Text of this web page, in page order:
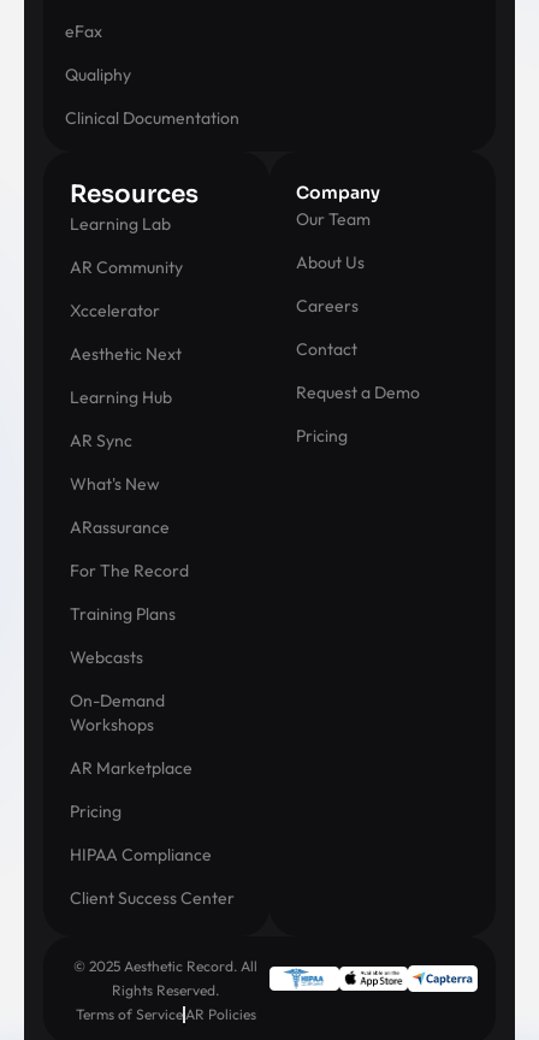
eFax
Qualiphy
Clinical Documentation
Resources
Learning Lab
AR Community
Xccelerator
Aesthetic Next
Learning Hub
AR Sync
What's New
ARassurance
For The Record
Training Plans
Webcasts
On-Demand
Workshops
AR Marketplace
Pricing
HIPAA Compliance
Client Success Center
Company
Our Team
About Us
Careers
Contact
Request a Demo
Pricing
© 2025 Aesthetic Record. All
Rights Reserved.
Terms of Service AR Policies